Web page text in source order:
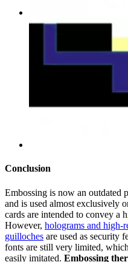
Conclusion
Embossing is now an outdated
and is used almost exclusively
cards are intended to convey a
However, holograms and high-
guilloches are used as security
fonts are still very limited,
easily imitated. Embossing